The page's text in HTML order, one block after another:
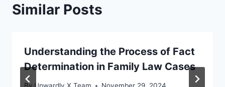
Similar Posts
Understanding the Process of Fact
Determination in Family Law Cases